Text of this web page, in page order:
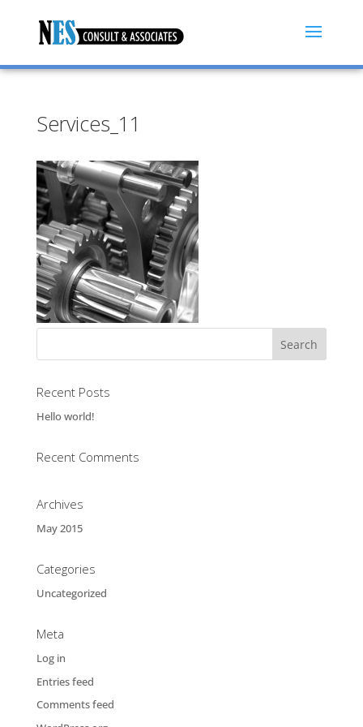
Services_11
Recent Posts
Hello world!
Recent Comments
Archives
May 2015
Categories
Uncategorized
Meta
Log in
Entries feed
Comments feed